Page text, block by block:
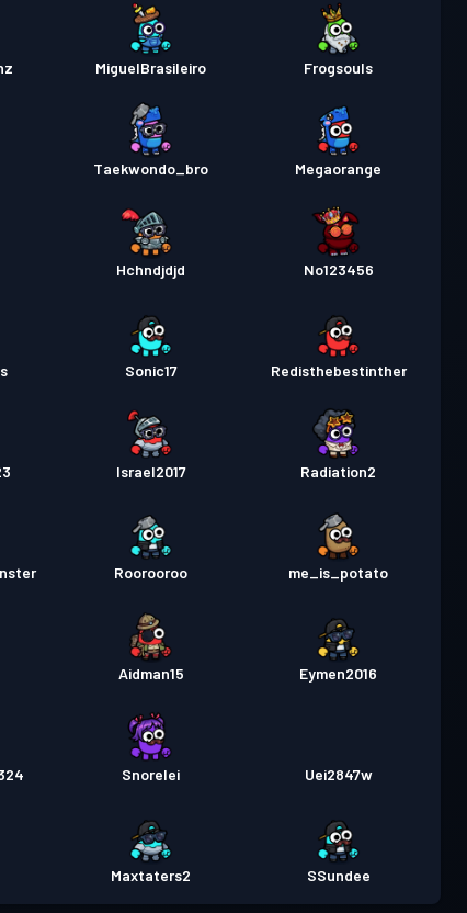
MiguelBrasileiro Frogsouls
Taekwondo_bro Megaorange
Hchndjdjd No123456
Sonic17 Redisthebestinther
Israel2017 Radiation2
Roorooroo me_is_potato
Aidman15 Eymen2016
Snorelei Uei2847w
Maxtaters2 SSundee